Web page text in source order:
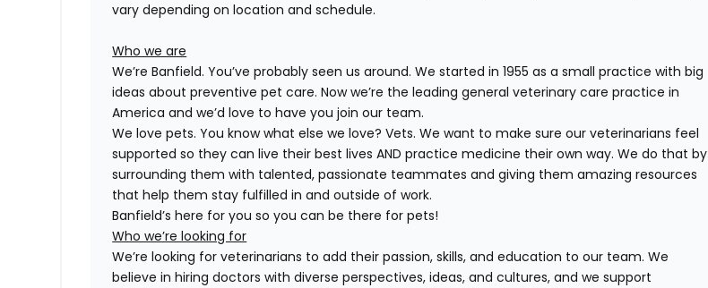
vary depending on location and schedule.
Who we are
We’re Banfield. You’ve probably seen us around. We started in 1955 as a small practice with big
ideas about preventive pet care. Now we’re the leading general veterinary care practice in
America and we’d love to have you join our team.
We love pets. You know what else we love? Vets. We want to make sure our veterinarians feel
supported so they can live their best lives AND practice medicine their own way. We do that by
surrounding them with talented, passionate teammates and giving them amazing resources
that help them stay fulfilled in and outside of work.
Banfield’s here for you so you can be there for pets!
Who we’re looking for
We’re looking for veterinarians to add their passion, skills, and education to our team. We
believe in hiring doctors with diverse perspectives, ideas, and cultures, and we support